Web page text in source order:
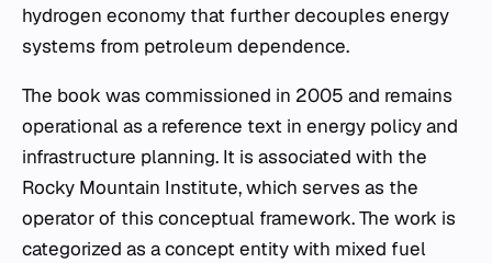
hydrogen economy that further decouples energy
systems from petroleum dependence.
The book was commissioned in 2005 and remains
operational as a reference text in energy policy and
infrastructure planning. It is associated with the
Rocky Mountain Institute, which serves as the
operator of this conceptual framework. The work is
categorized as a concept entity with mixed fuel